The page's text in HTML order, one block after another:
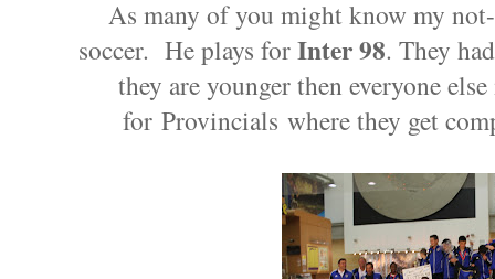
As many of you might know my
soccer. He plays forInter 98. They
they are younger then everyone
for Provincials where they get